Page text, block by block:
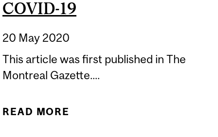
COVID-19
20 May 2020
This article was first published in The
Montreal Gazette....
READ MORE